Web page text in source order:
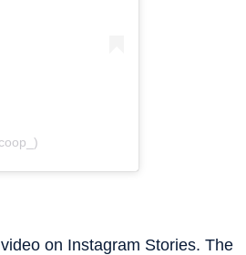
on Instagram Stories. The